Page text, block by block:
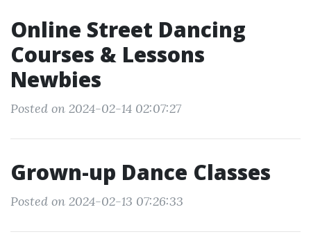
Online Street Dancing
Courses & Lessons
Newbies
Posted on 2024-02-14 02:07:27
Grown-up Dance Classes
Posted on 2024-02-13 07:26:33